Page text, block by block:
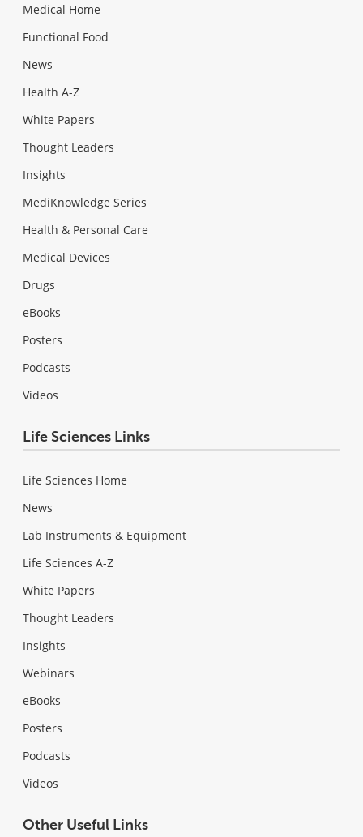
Medical Home
Functional Food
News
Health A-Z
White Papers
Thought Leaders
Insights
MediKnowledge Series
Health & Personal Care
Medical Devices
Drugs
eBooks
Posters
Podcasts
Videos
Life Sciences Links
Life Sciences Home
News
Lab Instruments & Equipment
Life Sciences A-Z
White Papers
Thought Leaders
Insights
Webinars
eBooks
Posters
Podcasts
Videos
Other Useful Links